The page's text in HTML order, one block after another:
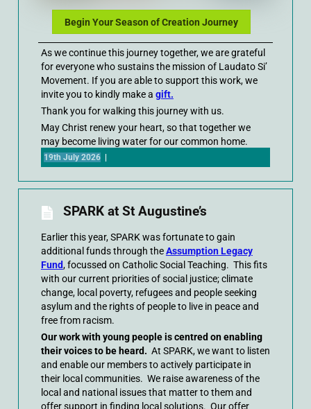
Begin Your Season of Creation Journey
As we continue this journey together, we are grateful
for everyone who sustains the mission of Laudato Si’
Movement. If you are able to support this work, we
invite you to kindly make a gift.
Thank you for walking this journey with us.
May Christ renew your heart, so that together we
may become living water for our common home.
19th July 2026
SPARK at St Augustine’s
Earlier this year, SPARK was fortunate to gain
additional funds through theAssumption Legacy
Fund, focussed on Catholic Social Teaching. This fits
with our current priorities of social justice; climate
change, local poverty, refugees and people seeking
asylum and the rights of people to live in peace and
free from racism.
Our work with young people is centred on enabling
their voices to be heard. At SPARK, we want to listen
and enable our members to actively participate in
their local communities. We raise awareness of the
local and national issues that matter to them and
offer support in finding local solutions. Our offer